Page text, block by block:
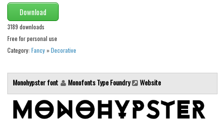
Typewriter
Western
Various
Celtic
Initials
Medieval
Download
3189 downloads
Free for personal use
Category: Fancy »Decorative
Monohypster font Monofonts Type Foundry Website